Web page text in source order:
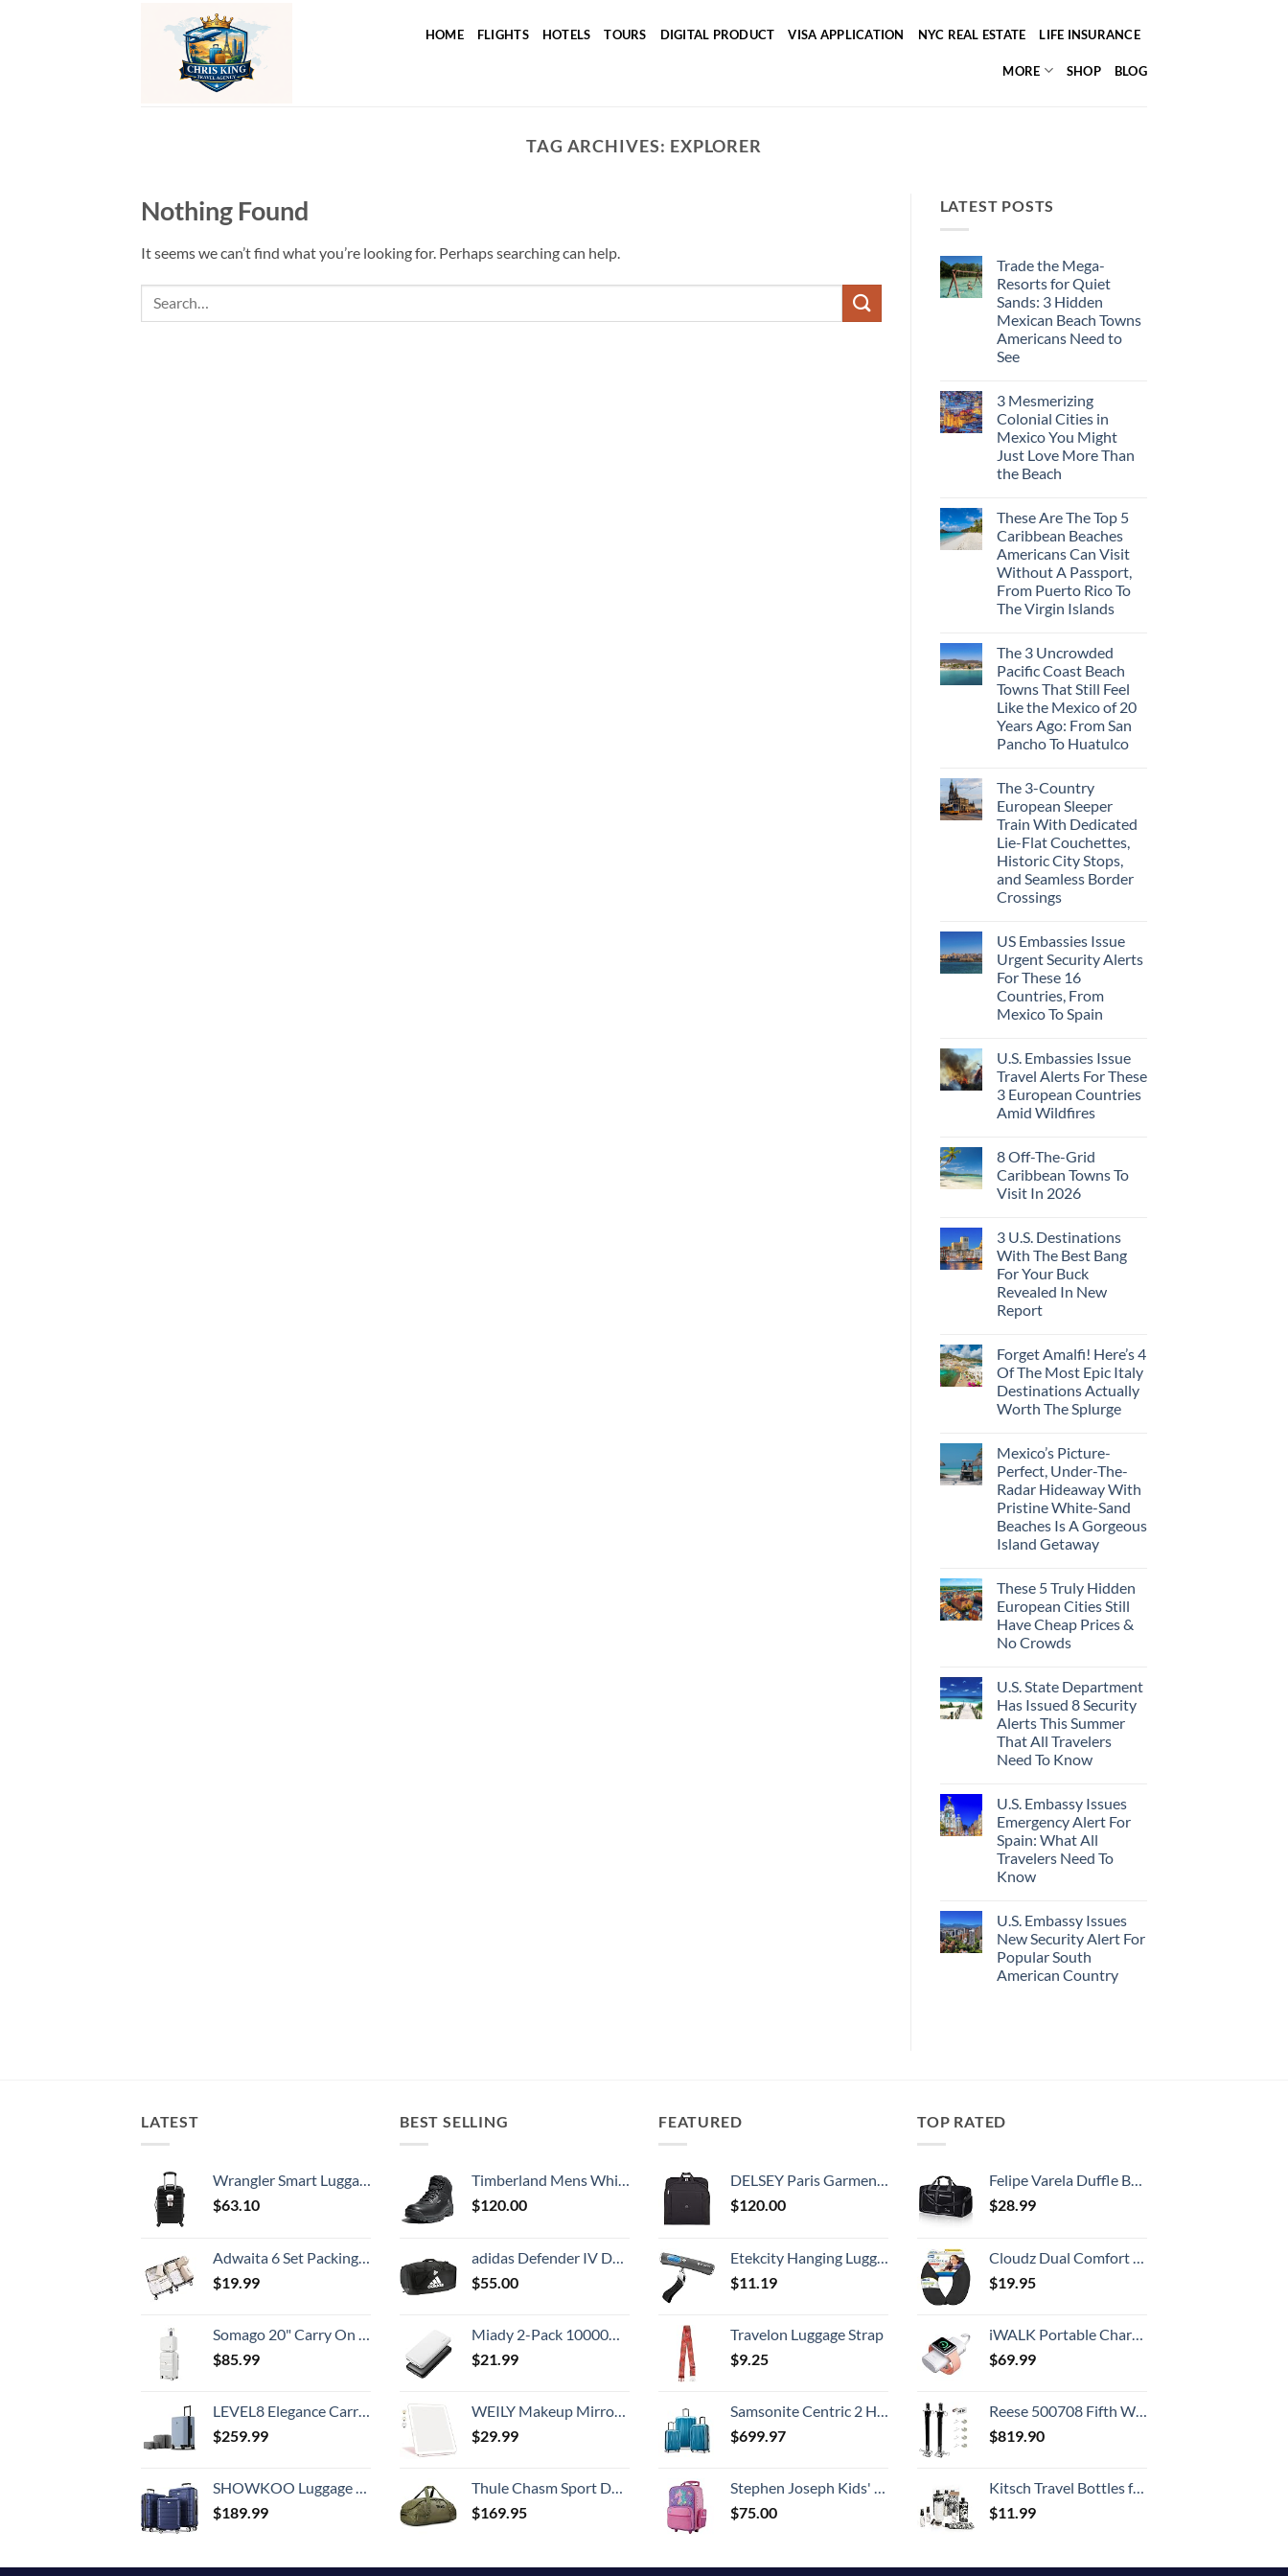
HOME FLIGHTS HOTELS TOURS DIGITAL PRODUCT VISA APPLICATION NYC REAL ESTATE LIFE INSURANCE
MORE SHOP BLOG
TAG ARCHIVES: EXPLORER
Nothing Found
It seems we can’t find what you’re looking for. Perhaps searching can help.
LATEST POSTS
Trade the Mega-
Resorts for Quiet
Sands: 3 Hidden
Mexican Beach Towns
Americans Need to
See
on
Trade
the
Mega-
Resorts
for
Quiet
Hidden
Mexican
Beach
Towns
Americans
Need
to
See
3 Mesmerizing
Colonial Cities in
Mexico You Might
Just Love More Than
the Beach
on
3
Mesmerizing
Colonial
Cities
in
Mexico
You
Might
More
Than
the
Beach
These Are The Top 5
Caribbean Beaches
Americans Can Visit
Without A Passport,
From Puerto Rico To
The Virgin Islands
on
These
Are
The
Top
5
Caribbean
Beaches
Americans
Without
A
Passport,
From
Puerto
Rico
To
The
Virgin
Islands
The 3 Uncrowded
Pacific Coast Beach
Towns That Still Feel
Like the Mexico of 20
Years Ago: From San
Pancho To Huatulco
on
The
3
Uncrowded
Pacific
Coast
Beach
Towns
That
Still
the
Mexico
of
20
Years
Ago:
From
San
Huatulco
The 3-Country
European Sleeper
Train With Dedicated
Lie-Flat Couchettes,
Historic City Stops,
and Seamless Border
Crossings
on
The
3-
Country
European
Sleeper
Train
Lie-
Flat
Couchettes,
Historic
City
Stops,
Border
Crossings
US Embassies Issue
Urgent Security Alerts
For These 16
Countries, From
Mexico To Spain
on
US
Embassies
Issue
Urgent
Security
These
16
Countries,
From
Spain
U.S. Embassies Issue
Travel Alerts For These
3 European Countries
Amid Wildfires
on
U.S.
Embassies
Issue
For
These
3
European
Countries
Amid
Wildfires
8 Off-The-Grid
Caribbean Towns To
Visit In 2026
on
8
Off-
The-
Grid
Caribbean
Towns
In
2026
3 U.S. Destinations
With The Best Bang
For Your Buck
Revealed In New
Report
on
3
U.S.
Destinations
With
The
For
Your
Buck
Revealed
In
New
Report
Forget Amalfi! Here’s 4
Of The Most Epic Italy
Destinations Actually
Worth The Splurge
on
Forget
Amalfi!
Here’s
4
Of
The
Most
Epic
Actually
Worth
The
Splurge
Mexico’s Picture-
Perfect, Under-The-
Radar Hideaway With
Pristine White-Sand
Beaches Is A Gorgeous
Island Getaway
on
Mexico’s
Picture-
Perfect,
Under-
The-
With
Pristine
White-
Sand
Beaches
Is
A
Getaway
These 5 Truly Hidden
European Cities Still
Have Cheap Prices &
No Crowds
on
These
5
Truly
Hidden
European
Cities
Cheap
Prices
&
No
Crowds
U.S. State Department
Has Issued 8 Security
Alerts This Summer
That All Travelers
Need To Know
on
U.S.
State
Department
Has
Issued
8
This
Summer
That
All
Travelers
Need
U.S. Embassy Issues
Emergency Alert For
Spain: What All
Travelers Need To
Know
on
U.S.
Embassy
Issues
Emergency
Alert
U.S. Embassy Issues
New Security Alert For
Popular South
American Country
Popular
South
LATEST
Wrangler Smart Luggage Set with Cup Holder and USB Port, Black, 20-Inch Carry-On
$63.10
Adwaita 6 Set Packing Cubes, Travel Luggage Packing Organizers (Ivory)
$19.99
Somago 20" Carry On Luggage and 14" Mini Cosmetic Cases Travel Set Lightweight Polypropylene Suitcase with TSA Lock YKK Zipper Hardside Luggage with Spinner Wheels (2 Piece Set, Creamy White)
$85.99
LEVEL8 Elegance Carry-on Suitcase, 20 Inch Carry on Luggage, Hardside Large Suitcases with Wheels, Tavel Bag with Tsa Lock, Light Blue
$259.99
SHOWKOO Luggage Sets Expandable PC+ABS Durable Suitcase Double Wheels TSA Lock 3pcs Blue
$189.99
BEST SELLING
Timberland Mens White Ledge Mid Waterproof
$120.00
adidas Defender IV Duffel, Sports Duffle Men and Women, Durable Gym Bags, Black/White, Large (110L)
$55.00
Miady 2-Pack 10000mAh Dual USB Portable Charger, USB-C Fast Charging Power Bank, Backup Charger for iPhone 15/14/13, Galaxy S23/22, Pixel and etc
$21.99
WEILY Makeup Mirror with Lights, 2000 mAh USB Rechargeable Lighted Makeup Mirror, Touch Screen 3 Colors Adjustable 72 LED Lights Compact Travel Mirror, Gift for Girls Women (Pink)
$29.99
Thule Chasm Sport Duffel
$169.95
FEATURED
DELSEY Paris Garment Bags Lightweight Hanging Travel Bag, Black, 52 Inch
$120.00
Etekcity Hanging Luggage Scales Handheld Digital, 110LB Baggage Scale for Travel with Blue Backlit LCD Display, Portable Suitcase Weight Scale with Hook, Battery Included
$11.19
Travelon Luggage Strap
$9.25
Samsonite Centric 2 Hardside Expandable Luggage with Spinner Wheels, Caribbean Blue, 3-Piece Set (20/24/28)
$699.97
Stephen Joseph Kids' Little Girls' Classic Rolling Luggage, Unicorn, One Size
$75.00
TOP RATED
Felipe Varela Duffle Bag with Shoes Compartment and Adjustable Strap,Foldable Travel Duffel Bags for Men Women,Waterproof Duffel Bags
$28.99
Cloudz Dual Comfort Microbead Airplane Travel Neck Pillow. Super Soft Cozy Plush Fabric on One Side, Cool Relaxing Spandex on the Other! Customize your Comfort and Support at Home or On the Go!-Black
$19.95
iWALK Portable Charger for iWatch, 9000mAh Power Bank with Built in Cable, Battery Pack Charger Portable Compatible with Apple Watch Series 8/7/6/Se/5/4/3/2, iPhone14/13/12/12 Pro Max/ 11/6s
$69.99
Reese 500708 Fifth Wheel Landing Gear, 8,000 lbs. Lift Capacity, 36 Inch Travel
$819.90
Kitsch Travel Bottles for Toiletries - TSA Approved Bottles, Refillable, Leak-Proof Travel Size Containers, Essentials Kit for Shampoo, Conditioner, Lotion and More, Valentines Gift - 11 Pack
$11.99